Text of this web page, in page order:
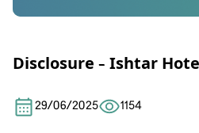
Disclosure – Ishtar
29/06/2025 1154